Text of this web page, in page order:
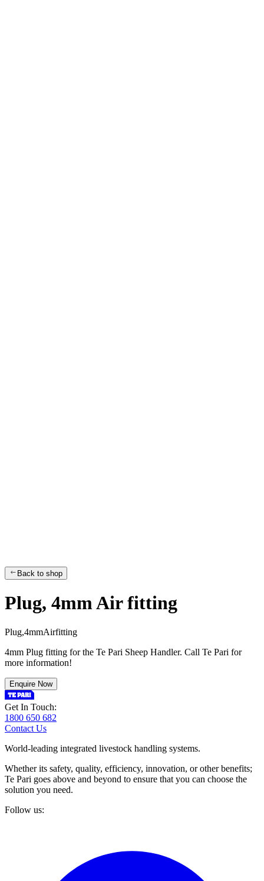
Back to shop
Plug, 4mm Air fitting
Plug,4mmAirfitting
4mm Plug fitting for the Te Pari Sheep Handler. Call Te Pari for
more information!
Enquire Now
Get In Touch:
1800 650 682
Contact Us
World-leading integrated livestock handling systems.
Whether its safety, quality, efficiency, innovation, or other benefits;
Te Pari goes above and beyond to ensure that you can choose the
solution you need.
Follow us: